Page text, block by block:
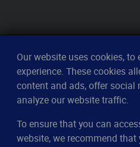
CleverUptime
Our website uses cookies,
experience. These cookies
content and ads, offer social
analyze our website traffic.
To ensure that you can
website, we recommend